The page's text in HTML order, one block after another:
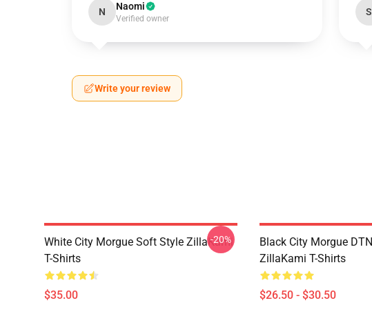
N Naomi
Verified owner
S
Write your review
White City Morgue Soft Style ZillaKami
T-Shirts
$35.00
-20%
Black City Morgue
ZillaKami T-Shirts
$26.50 - $30.50